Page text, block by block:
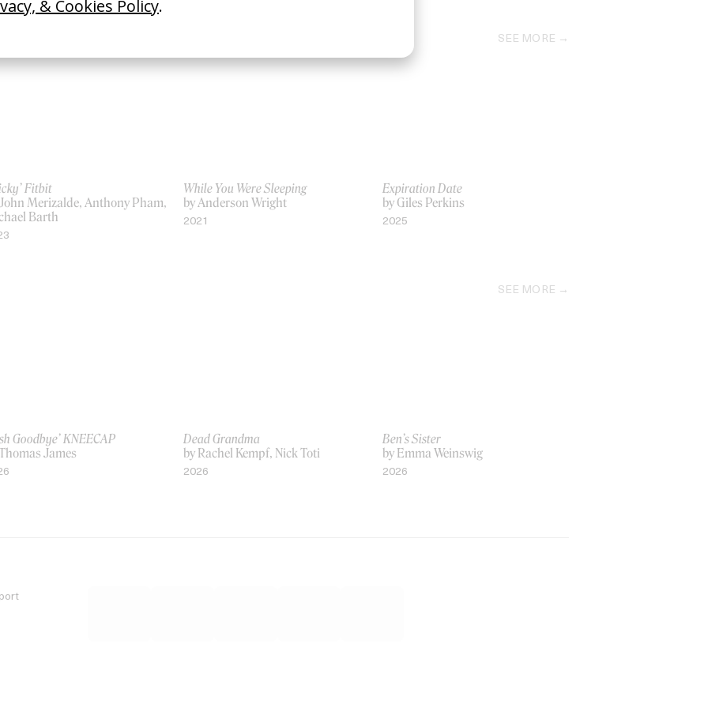
SEE MORE
Fitbit
Merizalde, Anthony Pham,
Barth
While You Were Sleeping
by Anderson Wright
2021
Expiration Date
by Giles Perkins
2025
SEE MORE
Goodbye’ KNEECAP
James
Dead Grandma
by Rachel Kempf, Nick Toti
2026
Ben’s Sister
by Emma Weinswig
2026